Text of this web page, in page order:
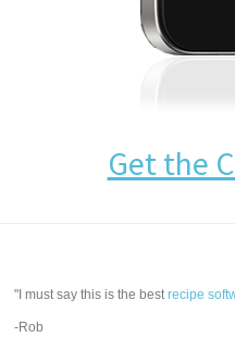
Get the
"I must say this is the bestrecipe
-Rob